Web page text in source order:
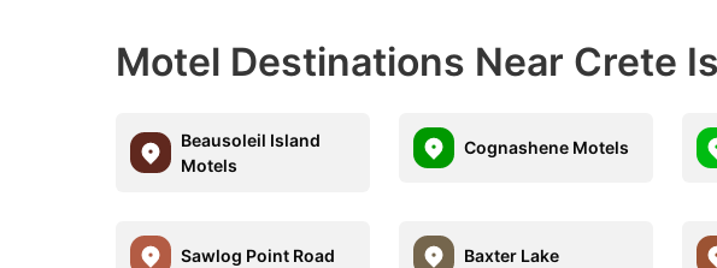
Motel Destinations Near Crete
Beausoleil Island
Motels
Cognashene Motels
Sawlog Point Road Baxter Lake